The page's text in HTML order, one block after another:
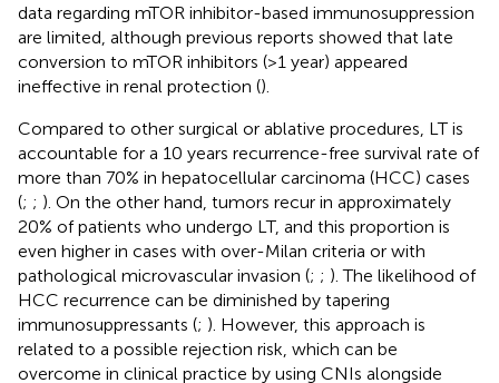
data regarding mTOR inhibitor-based immunosuppression
are limited, although previous reports showed that late
conversion to mTOR inhibitors (>1 year) appeared
ineffective in renal protection ().
Compared to other surgical or ablative procedures, LT is
accountable for a 10 years recurrence-free survival rate of
more than 70% in hepatocellular carcinoma (HCC) cases
(; ; ). On the other hand, tumors recur in approximately
20% of patients who undergo LT, and this proportion is
even higher in cases with over-Milan criteria or with
pathological microvascular invasion (; ; ). The likelihood of
HCC recurrence can be diminished by tapering
immunosuppressants (; ). However, this approach is
related to a possible rejection risk, which can be
overcome in clinical practice by using CNIs alongside